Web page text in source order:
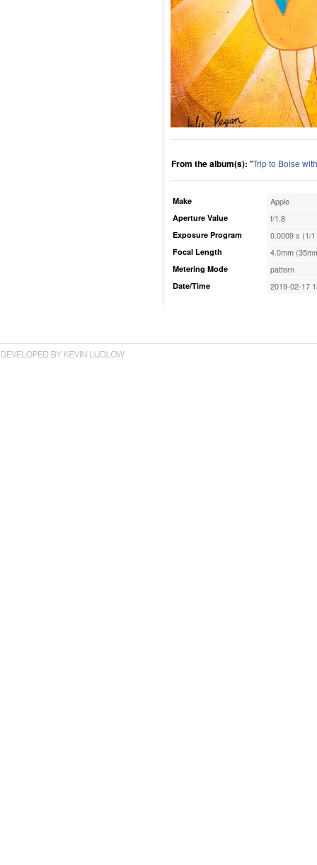
From the album(s): "Trip to Boise
Make Apple
Aperture Value f/1.8
Exposure Program 0.0009 s (1/
Focal Length 4.0mm
Metering Mode pattern
Date/Time 2019-02-17